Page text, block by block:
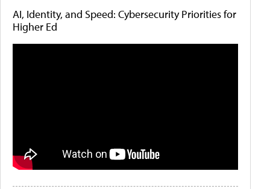
AI, Identity, and Speed: Cybersecurity Priorities for
Higher Ed